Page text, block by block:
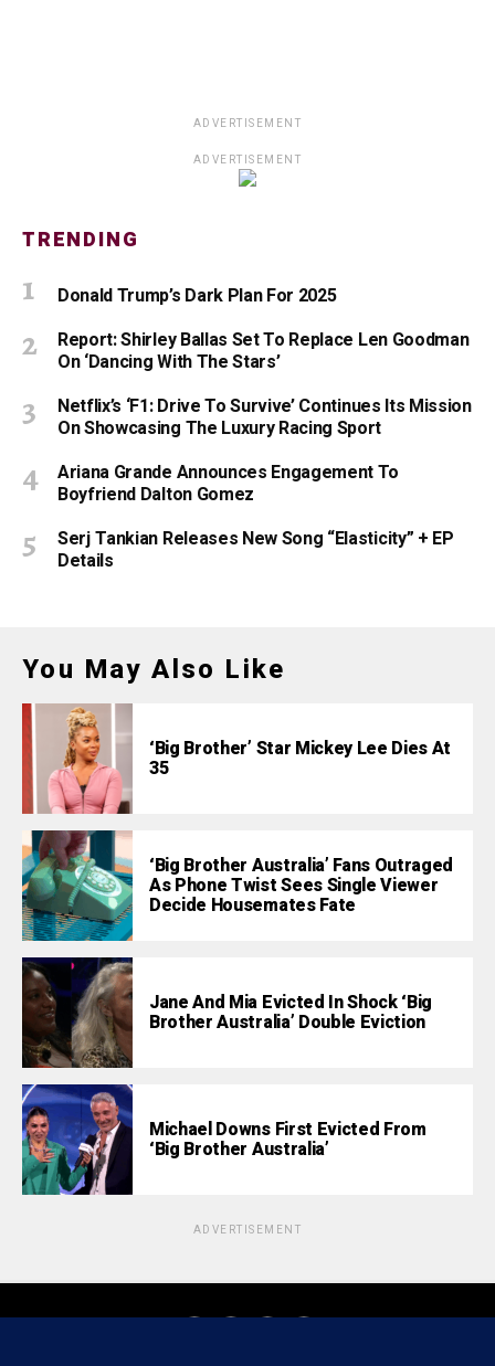
ADVERTISEMENT
ADVERTISEMENT
TRENDING
Donald Trump’s Dark Plan For 2025
Report: Shirley Ballas Set To Replace Len Goodman
On ‘Dancing With The Stars’
Netflix’s ‘F1: Drive To Survive’ Continues Its Mission
On Showcasing The Luxury Racing Sport
Ariana Grande Announces Engagement To
Boyfriend Dalton Gomez
Serj Tankian Releases New Song “Elasticity” + EP
Details
You May Also Like
‘Big Brother’ Star Mickey Lee Dies At
35
‘Big Brother Australia’ Fans Outraged
As Phone Twist Sees Single Viewer
Decide Housemates Fate
Jane And Mia Evicted In Shock ‘Big
Brother Australia’ Double Eviction
Michael Downs First Evicted From
‘Big Brother Australia’
ADVERTISEMENT